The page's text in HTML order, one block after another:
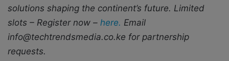
solutions shaping the continent’s future. Limited
slots – Register now – here. Email
info@techtrendsmedia.co.ke for partnership
requests.